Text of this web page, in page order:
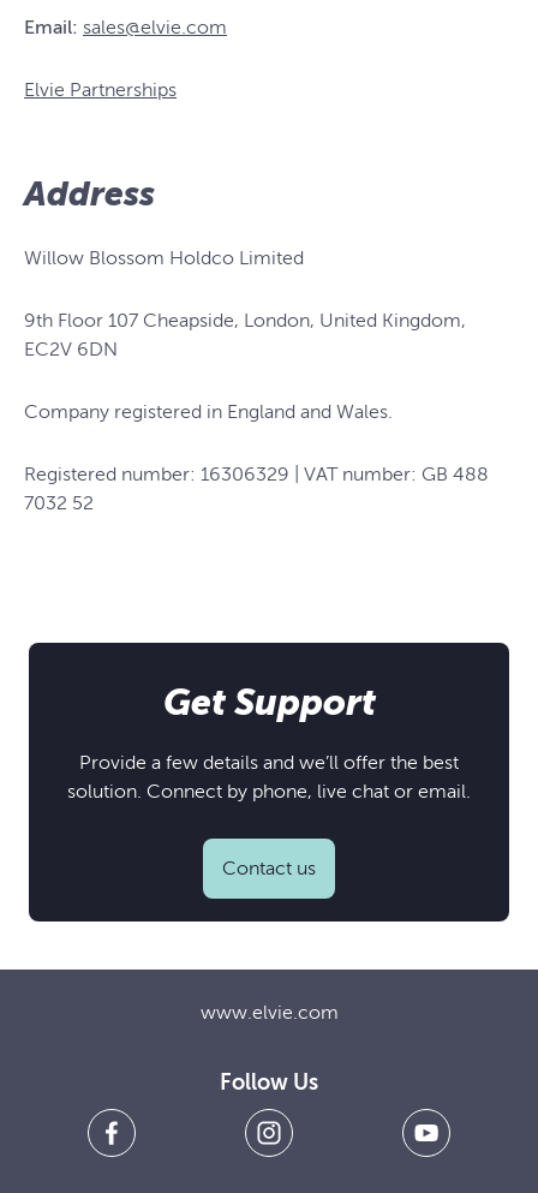
Email: sales@elvie.com
Elvie Partnerships
Address
Willow Blossom Holdco Limited
9th Floor 107 Cheapside, London, United Kingdom,
EC2V 6DN
Company registered in England and Wales.
Registered number: 16306329 | VAT number: GB 488
7032 52
Get Support
Provide a few details and we’ll offer the best
solution. Connect by phone, live chat or email.
Contact us
www.elvie.com
Follow Us